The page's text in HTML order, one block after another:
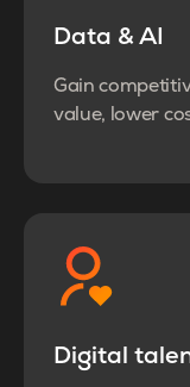
Data & AI
Gain
value, lower
Digital